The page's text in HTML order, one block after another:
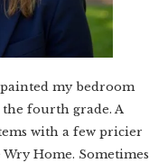
my bedroom
fourth grade. A
with a few pricier
Home. Sometimes